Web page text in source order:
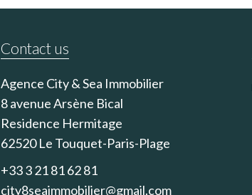
Contact us
Agence City & Sea Immobilier
8 avenue Arsène Bical
Residence Hermitage
62520Le Touquet-Paris-Plage
+33 3 21 81 62 81
city8seaimmobilier@gmail.com